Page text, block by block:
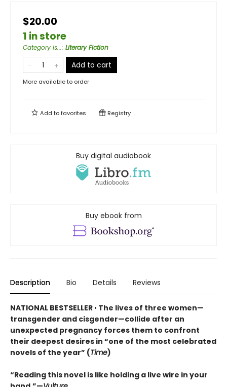
$20.00
1 in store
Category is...: Literary Fiction
Add to cart
More available to order
Add tofavorites Registry
Buy digital audiobook
Buy ebook from
Description Bio Details Reviews
NATIONAL BESTSELLER • The lives of three women—
transgender and cisgender—collide after an
unexpected pregnancy forces them to confront
their deepest desires in “one of the most celebrated
novels of the year” (Time)
“Reading this novel is like holding a live wire in your